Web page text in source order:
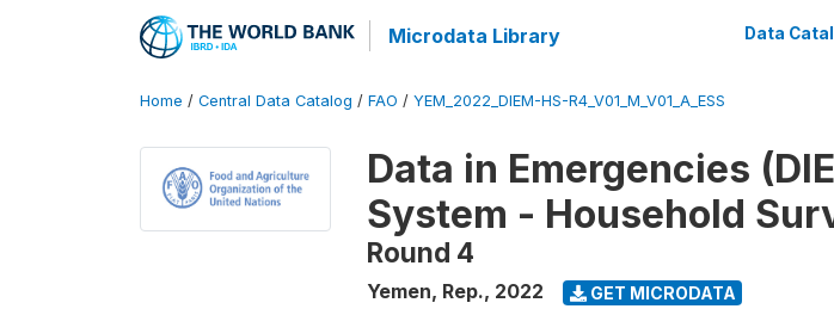
Microdata Library Data
Home / Central Data Catalog / FAO / YEM_2022_DIEM-HS-R4_V01_M_V01_A_ESS
Data in Emergencies
System - Household
Round 4
Yemen, Rep., 2022 GET MICRODATA